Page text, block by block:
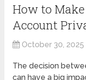
How to
Account
October 30, 2025
The decision
can have a big